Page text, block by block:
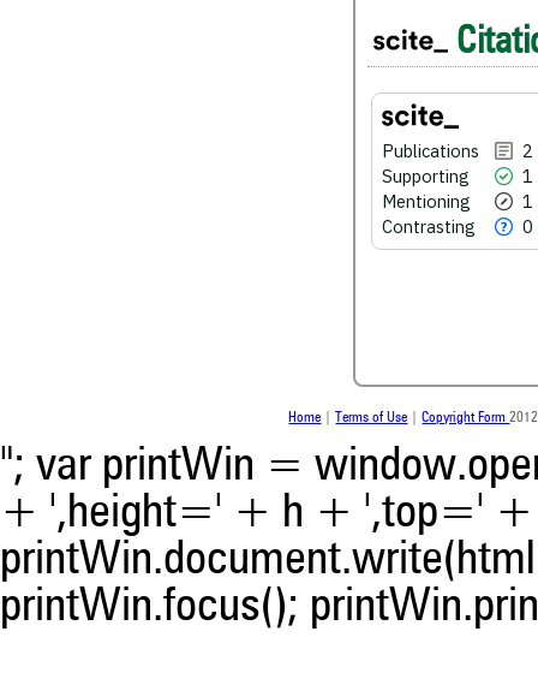
Publications
2
Supporting
1
Mentioning
1
Contrasting
0
Citing Publications
Mentioning
Contrasting
See how this article has
whether it supports,
indicating in which section
was made.
Home Terms of Use |Copyright Form
"; var printWin =
+ ',height=' + h + ',top='
printWin.focus();